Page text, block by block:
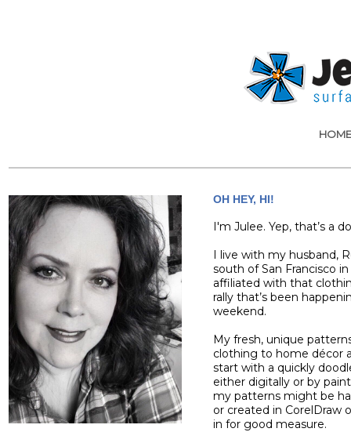
HOME
OH HEY, HI!
I'm Julee. Yep, that’s a
I live with my husband,
south of San Francisco
affiliated with that
rally that’s been
weekend.
My fresh, unique
clothing to home décor
start with a quickly
either digitally or by
my patterns might be
or created in CorelDraw
in for good measure.